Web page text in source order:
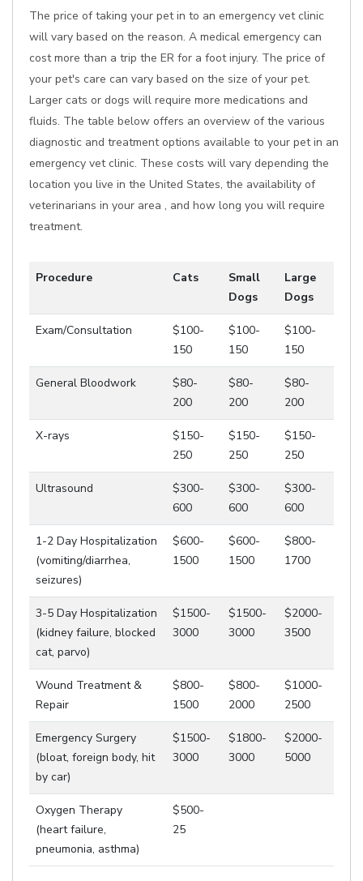
The price of taking your pet in to an emergency vet clinic
will vary based on the reason. A medical emergency can
cost more than a trip the ER for a foot injury. The price of
your pet's care can vary based on the size of your pet.
Larger cats or dogs will require more medications and
fluids. The table below offers an overview of the various
diagnostic and treatment options available to your pet in an
emergency vet clinic. These costs will vary depending the
location you live in the United States, the availability of
veterinarians in your area , and how long you will require
treatment.
Procedure Cats
Small
Dogs
Large
Dogs
Exam/Consultation
$100-
150
$100-
150
$100-
150
General Bloodwork
$80-
200
$80-
200
$80-
200
X-rays
$150-
250
$150-
250
$150-
250
Ultrasound
$300-
600
$300-
600
$300-
600
1-2 Day Hospitalization
(vomiting/diarrhea,
seizures)
$600-
1500
$600-
1500
$800-
1700
3-5 Day Hospitalization
(kidney failure, blocked
cat, parvo)
$1500-
3000
$1500-
3000
$2000-
3500
Wound Treatment &
Repair
$800-
1500
$800-
2000
$1000-
2500
Emergency Surgery
(bloat, foreign body, hit
by car)
$1500-
3000
$1800-
3000
$2000-
5000
Oxygen Therapy
(heart failure,
pneumonia, asthma)
$500-
25